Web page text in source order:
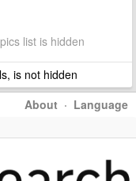
list is hidden
is not hidden
About · Language